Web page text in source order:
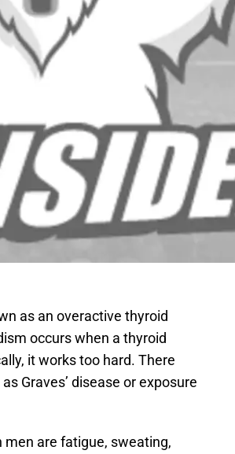
as an overactive thyroid
occurs when a thyroid
it works too hard. There
Graves’ disease or exposure
are fatigue, sweating,